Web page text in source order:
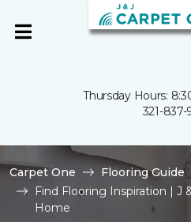
Thursday Hours:
321-837-
Carpet One Flooring Guide
Find Flooring Inspiration | J
Home